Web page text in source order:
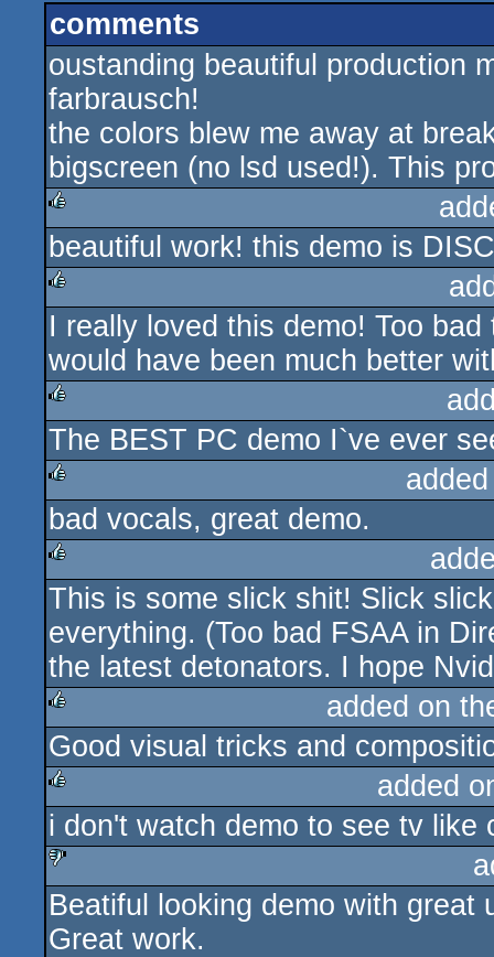
comments
oustanding beautiful production
farbrausch!
the colors blew me away at
bigscreen (no lsd used!). This
rulez
beautiful work! this demo is
rulez
I really loved this demo! Too
would have been much better
rulez
The BEST PC demo I`ve ever
rulez
bad vocals, great demo.
rulez
This is some slick shit! Slick
everything. (Too bad FSAA in
the latest detonators. I hope
rulez
added on
Good visual tricks and
rulez
added
i don't watch demo to see tv like
sucks
Beatiful looking demo with
Great work.